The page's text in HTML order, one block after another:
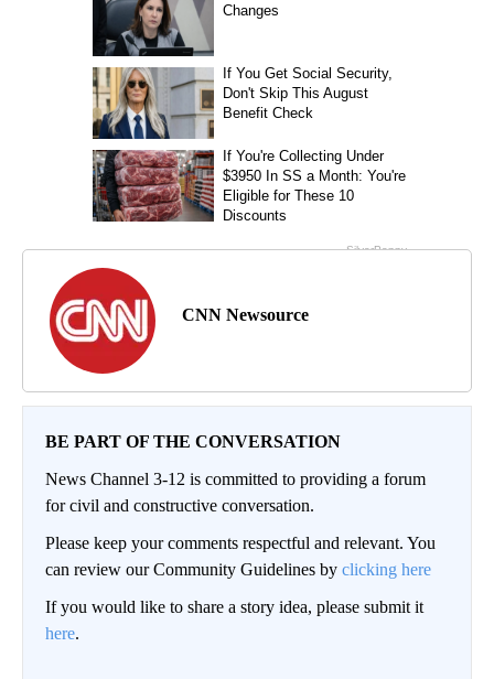
CNN Newsource
BE PART OF THE CONVERSATION
News Channel 3-12 is committed to providing a forum
for civil and constructive conversation.
Please keep your comments respectful and relevant. You
can review our Community Guidelines by clicking here
If you would like to share a story idea, please submit it
here.